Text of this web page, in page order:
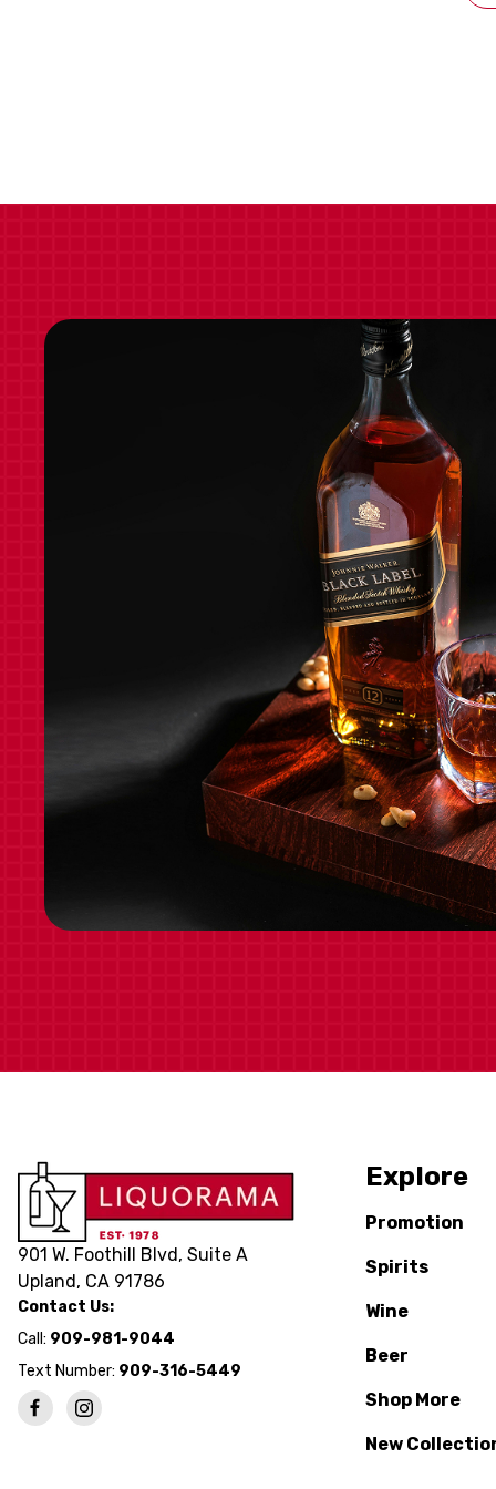
901 W. Foothill Blvd, Suite A
Upland, CA 91786
Contact Us:
Call: 909-981-9044
Text Number: 909-316-5449
Explore
Promotion
Spirits
Wine
Beer
Shop More
New